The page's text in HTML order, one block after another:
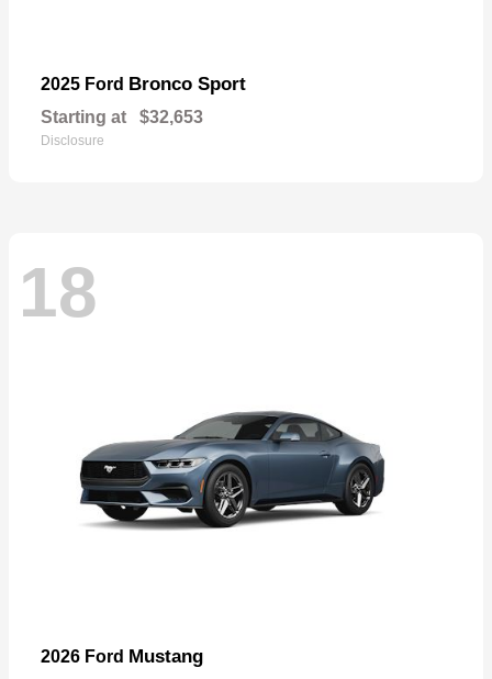
2025 Ford Bronco Sport
Starting at $32,653
Disclosure
18
2026 Ford Mustang